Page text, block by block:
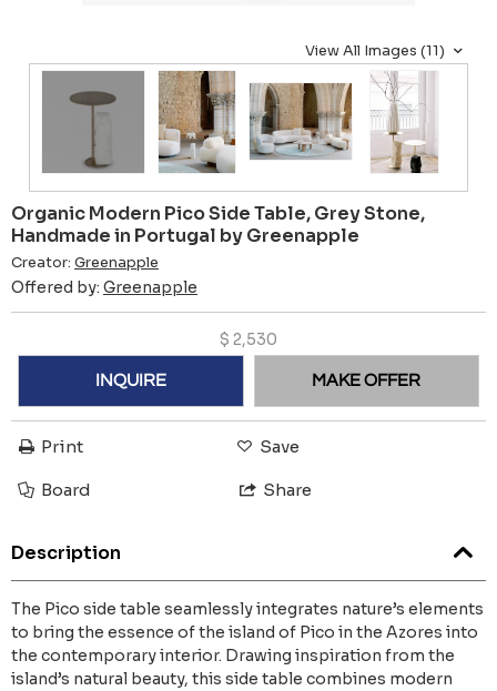
View All Images (11)
Organic Modern Pico Side Table, Grey Stone,
Handmade in Portugal by Greenapple
Creator: Greenapple
Offered by: Greenapple
$ 2,530
INQUIRE MAKE OFFER
Print Save
Board Share
Description
The Pico side table seamlessly integrates nature’s elements
to bring the essence of the island of Pico in the Azores into
the contemporary interior. Drawing inspiration from the
island’s natural beauty, this side table combines modern